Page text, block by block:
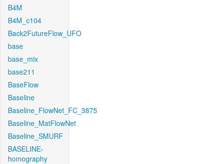
B4M
B4M_c104
Back2FutureFlow_UFO
base
base_mix
base211
BaseFlow
Baseline
Baseline_FlowNet_FC_3875
Baseline_MatFlowNet
Baseline_SMURF
BASELINE-
homography